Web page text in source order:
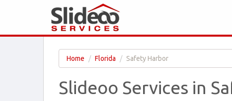
Home Florida Safety Harbor
Slideoo Services in